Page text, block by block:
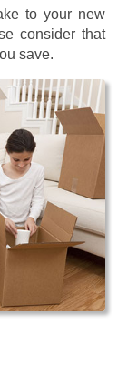
to your new
consider that
save.